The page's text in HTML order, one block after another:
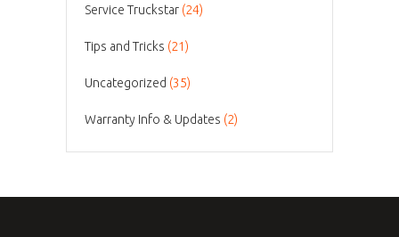
Service Truckstar (24)
Tips and Tricks (21)
Uncategorized (35)
Warranty Info & Updates (2)